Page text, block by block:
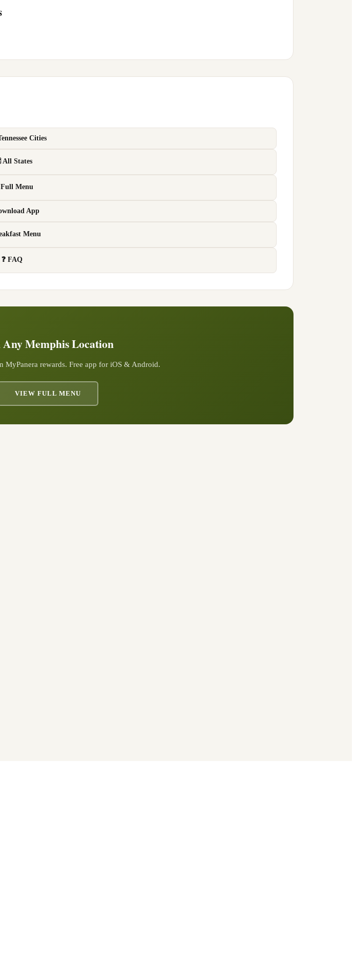
Cities
States
Menu
App
Menu
❓ FAQ
AnyMemphisLocation
rewards. Free app for iOS & Android.
VIEW FULL MENU